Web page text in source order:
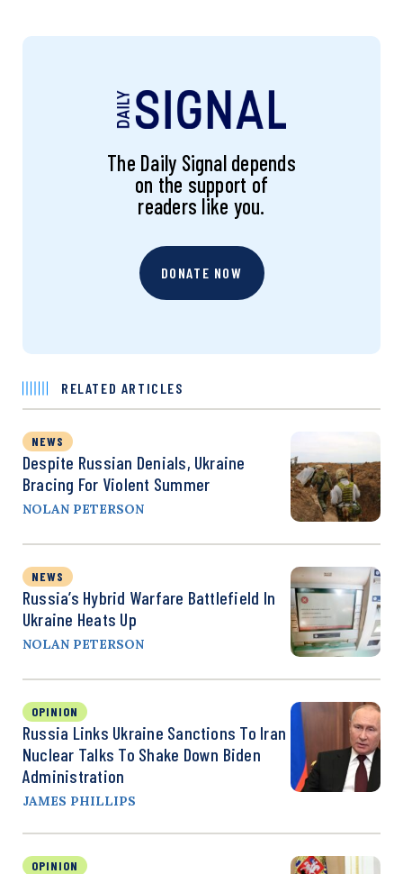
The Daily Signal depends
on the support of
readers like you.
DONATE NOW
RELATED ARTICLES
NEWS
Despite Russian Denials, Ukraine
Bracing For Violent Summer
NOLAN PETERSON
NEWS
Russia’s Hybrid Warfare Battlefield In
Ukraine Heats Up
NOLAN PETERSON
OPINION
Russia Links Ukraine Sanctions To Iran
Nuclear Talks To Shake Down Biden
Administration
JAMES PHILLIPS
OPINION